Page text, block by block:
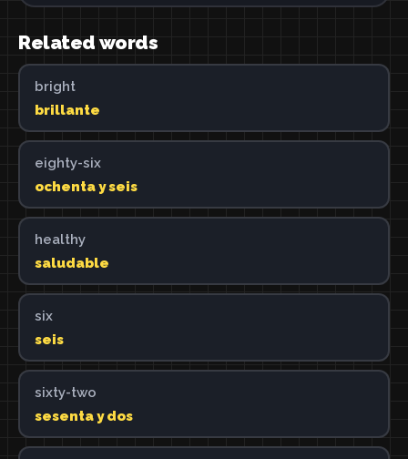
Related words
bright
brillante
eighty-six
ochenta y seis
healthy
saludable
six
seis
sixty-two
sesenta y dos